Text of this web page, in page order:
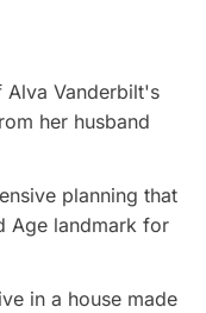
Alva Vanderbilt's
her husband
planning that
Age landmark for
in a house made